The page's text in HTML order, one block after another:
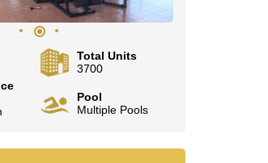
Total Units
3700
Pool
Multiple Pools